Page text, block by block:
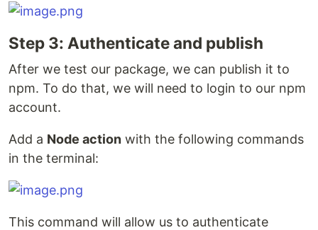
Step 3: Authenticate and publish
After we test our package, we can publish it to
npm. To do that, we will need to login to our npm
account.
Add a Node action with the following commands
in the terminal:
This command will allow us to authenticate